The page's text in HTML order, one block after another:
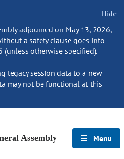
Hide
adjourned on May 13, 2026,
a safety clause goes into
(unless otherwise specified).
legacy session data to a new
may not be functional at this
Assembly Menu